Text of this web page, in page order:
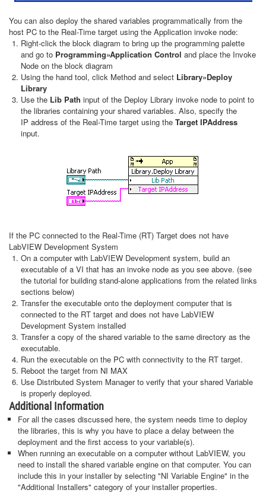
You can also deploy the shared variables programmatically from the
host PC to the Real-Time target using the Application invoke node:
Right-click the block diagram to bring up the programming palette
and go to Programming»Application Control and place the Invoke
Node on the block diagram
Using the hand tool, click Method and select Library»Deploy
Library
Use the Lib Path input of the Deploy Library invoke node to point to
the libraries containing your shared variables. Also, specify the
IP address of the Real-Time target using the Target IPAddress
input.
If the PC connected to the Real-Time (RT) Target does not have
LabVIEW Development System
On a computer with LabVIEW Development system, build an
executable of a VI that has an invoke node as you see above. (see
the tutorial for building stand-alone applications from the related links
sections below)
Transfer the executable onto the deployment computer that is
connected to the RT target and does not have LabVIEW
Development System installed
Transfer a copy of the shared variable to the same directory as the
executable.
Run the executable on the PC with connectivity to the RT target.
Reboot the target from NI MAX
Use Distributed System Manager to verify that your shared Variable
is properly deployed.
Additional Information
For all the cases discussed here, the system needs time to deploy
the libraries, this is why you have to place a delay between the
deployment and the first access to your variable(s).
When running an executable on a computer without LabVIEW, you
need to install the shared variable engine on that computer. You can
include this in your installer by selecting "NI Variable Engine" in the
"Additional Installers" category of your installer properties.